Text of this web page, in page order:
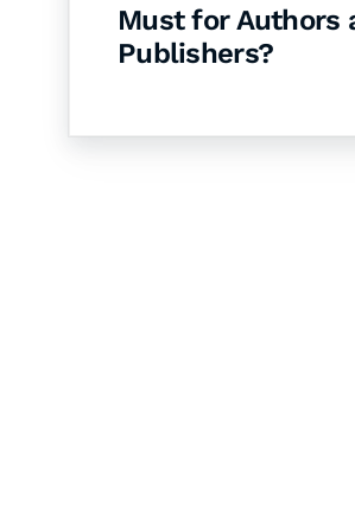
Must for Authors
Publishers?